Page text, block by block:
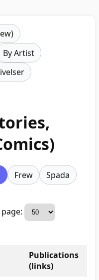
By Artist
Frew
Spada
Publications
(links)